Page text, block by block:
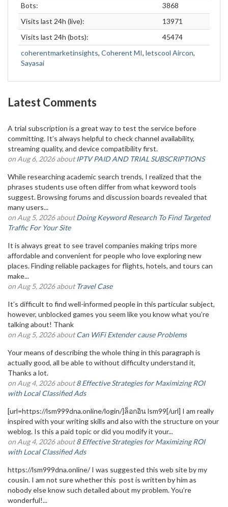
Bots:
3868
Visits last 24h (live):
13971
Visits last 24h (bots):
45474
coherentmarketinsights, Coherent MI, letscool Aircon,
Sayasai
Latest Comments
A trial subscription is a great way to test the service before
committing. It’s always helpful to check channel availability,
streaming quality, and device compatibility first.
on Aug 6, 2026 aboutIPTV PAID AND TRIAL SUBSCRIPTIONS
While researching academic search trends, I realized that the
phrases students use often differ from what keyword tools
suggest. Browsing forums and discussion boards revealed that
many users...
on Aug 5, 2026 aboutDoing Keyword Research To Find Targeted
Traffic For Your Site
It is always great to see travel companies making trips more
affordable and convenient for people who love exploring new
places. Finding reliable packages for flights, hotels, and tours can
make...
on Aug 5, 2026 aboutTravel Case
It’s difficult to find well-informed people in this particular subject,
however, unblocked games you seem like you know what you’re
talking about! Thank
on Aug 5, 2026 aboutCan WiFi Extender cause Problems
Your means of describing the whole thing in this paragraph is
actually good, all be able to without difficulty understand it,
Thanks a lot.
on Aug 4, 2026 about8 Effective Strategies for Maximizing ROI
with Local Classified Ads
[url=https://lsm999dna.online/login/]ล็อกอิน lsm99[/url] I am really
inspired with your writing skills and also with the structure on your
weblog. Is this a paid topic or did you modify it your...
on Aug 4, 2026 about8 Effective Strategies for Maximizing ROI
with Local Classified Ads
https://lsm999dna.online/ I was suggested this web site by my
cousin. I am not sure whether this post is written by him as
nobody else know such detailed about my problem. You’re
wonderful!...